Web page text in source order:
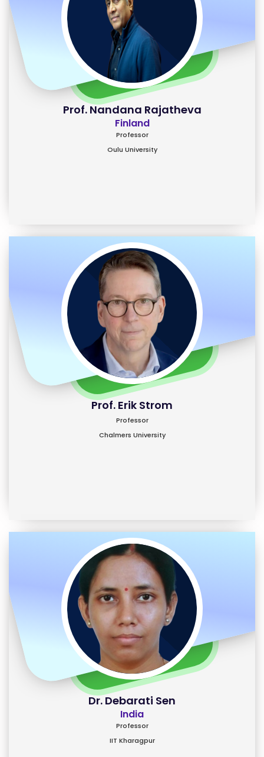
Prof. Nandana Rajatheva
Finland
Professor
Oulu University
Prof. Erik Strom
Professor
Chalmers University
Dr. Debarati Sen
India
Professor
IIT Kharagpur